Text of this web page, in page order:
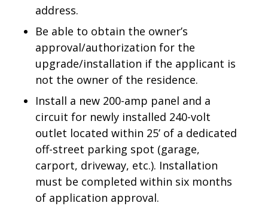
address.
Be able to obtain the owner’s
approval/authorization for the
upgrade/installation if the applicant is
not the owner of the residence.
Install a new 200-amp panel and a
circuit for newly installed 240-volt
outlet located within 25’ of a dedicated
off-street parking spot (garage,
carport, driveway, etc.). Installation
must be completed within six months
of application approval.